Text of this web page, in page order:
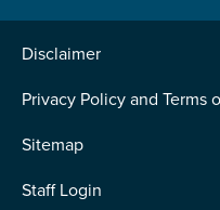
Disclaimer
Privacy Policy and Terms
Sitemap
Staff Login